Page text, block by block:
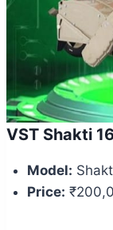
VST Shakti
Model:
Price: